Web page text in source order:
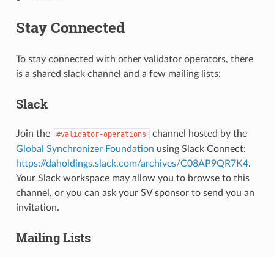
Stay Connected
To stay connected with other validator operators, there
is a shared slack channel and a few mailing lists:
Slack
Join the #validator-operations
channel hosted by the
Global Synchronizer Foundation using Slack Connect:
https://daholdings.slack.com/archives/C08AP9QR7K4.
Your Slack workspace may allow you to browse to this
channel, or you can ask your SV sponsor to send you an
invitation.
Mailing Lists